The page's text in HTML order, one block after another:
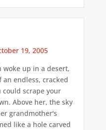
19, 2005
woke up in a desert,
endless, cracked
scrape your
Above her, the sky
grandmother's
like a hole carved